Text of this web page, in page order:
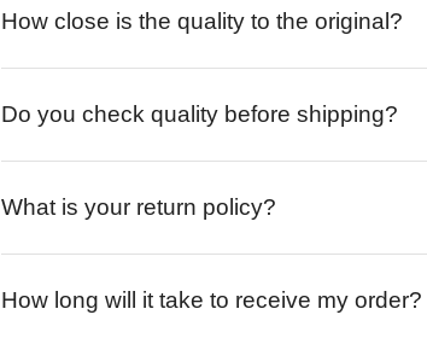
How close is the quality to the original?
Do you check quality before shipping?
What is your return policy?
How long will it take to receive my order?